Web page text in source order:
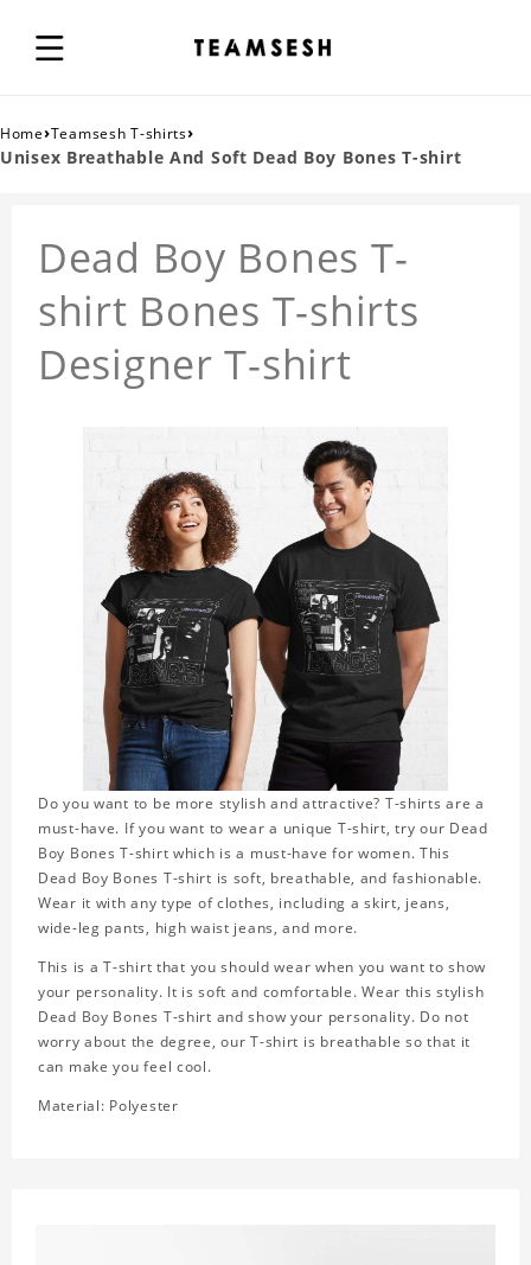
Home›Teamsesh T-shirts›
Unisex Breathable And Soft Dead Boy Bones T-shirt
Dead Boy Bones T-
shirt Bones T-shirts
Designer T-shirt
Do you want to be more stylish and attractive? T-shirts are a
must-have. If you want to wear a unique T-shirt, try our Dead
Boy Bones T-shirt which is a must-have for women. This
Dead Boy Bones T-shirt is soft, breathable, and fashionable.
Wear it with any type of clothes, including a skirt, jeans,
wide-leg pants, high waist jeans, and more.
This is a T-shirt that you should wear when you want to show
your personality. It is soft and comfortable. Wear this stylish
Dead Boy Bones T-shirt and show your personality. Do not
worry about the degree, our T-shirt is breathable so that it
can make you feel cool.
Material: Polyester